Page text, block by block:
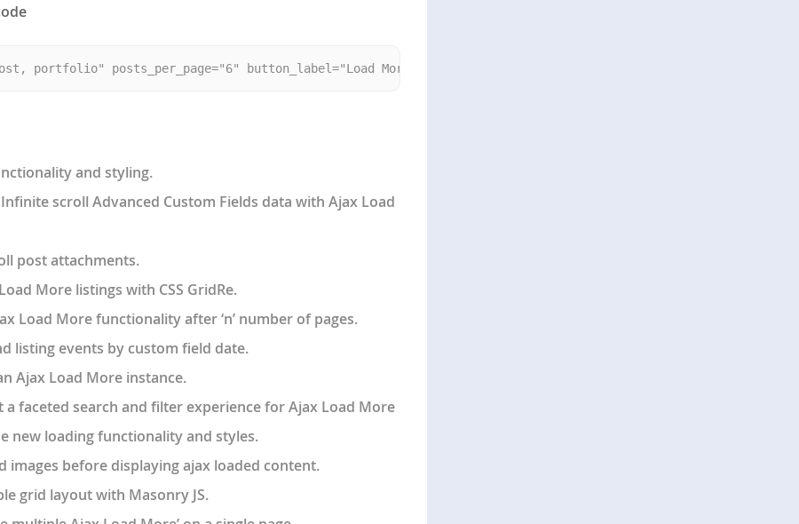
and styling.
scroll Advanced Custom Fields data with Ajax Load
post attachments.
More listings with CSS GridRe.
Load More functionality after ‘n’ number of pages.
listing events by custom field date.
Ajax Load More instance.
faceted search and filter experience for Ajax Load More
new loading functionality and styles.
images before displaying ajax loaded content.
grid layout with Masonry JS.